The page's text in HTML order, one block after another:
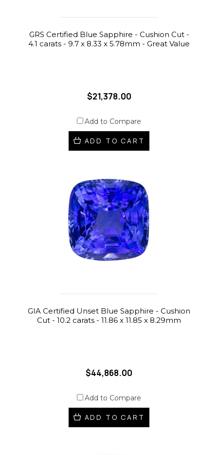
GRS Certified Blue Sapphire - Cushion Cut -
4.1 carats - 9.7 x 8.33 x 5.78mm - Great Value
$21,378.00
Add to Compare
ADD TO CART
GIA Certified Unset Blue Sapphire - Cushion
Cut - 10.2 carats - 11.86 x 11.85 x 8.29mm
$44,868.00
Add to Compare
ADD TO CART